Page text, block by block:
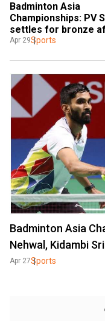
Badminton Asia
Championships: PV
settles for bronze
defeat against Akane
Apr 29Sports
Badminton Asia
Nehwal, Kidambi
Apr 27Sports